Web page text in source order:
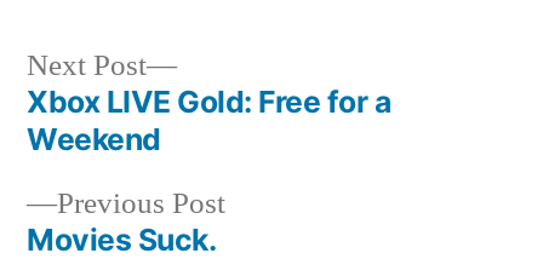
Post
navigation
Previous PostPrevious
Movies Suck.
Next Post
Next
post:
Xbox LIVE Gold: Free for a
Weekend